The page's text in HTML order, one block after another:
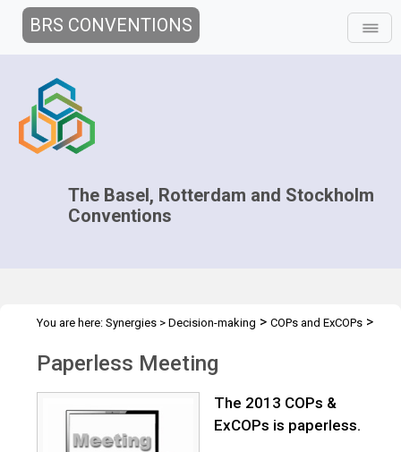
BRS CONVENTIONS
The Basel, Rotterdam and Stockholm
Conventions
You are here: Synergies > Decision-making > COPs and ExCOPs >
Paperless Meeting
The 2013 COPs &
ExCOPs is paperless.